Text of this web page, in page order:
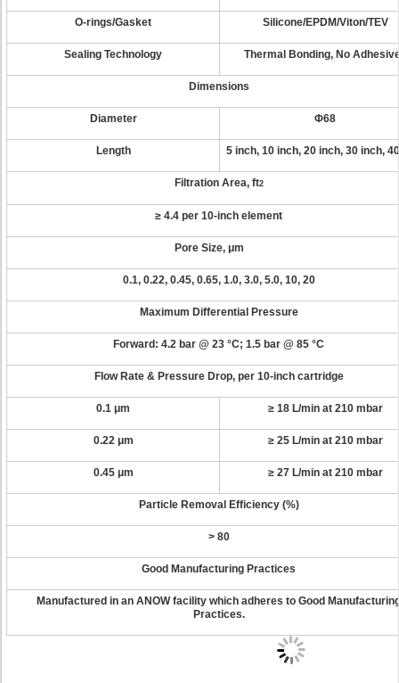
O-rings/Gasket Silicone/EPDM/Viton/TEV
Sealing Technology Thermal Bonding, No
Dimensions
Diameter Φ68
Length 5 inch, 10 inch, 20 inch, 30 inch,
Filtration Area, ft2
≥ 4.4 per 10-inch element
Pore Size, μm
0.1, 0.22, 0.45, 0.65, 1.0, 3.0, 5.0, 10, 20
Maximum Differential Pressure
Forward: 4.2 bar @ 23 °C; 1.5 bar @ 85 °C
Flow Rate & Pressure Drop, per 10-inch cartridge
0.1 μm ≥ 18 L/min at 210 mbar
0.22 μm ≥ 25 L/min at 210 mbar
0.45 μm ≥ 27 L/min at 210 mbar
Particle Removal Efficiency (%)
> 80
Good Manufacturing Practices
Manufactured in an ANOW facility which adheres to Good
Practices.